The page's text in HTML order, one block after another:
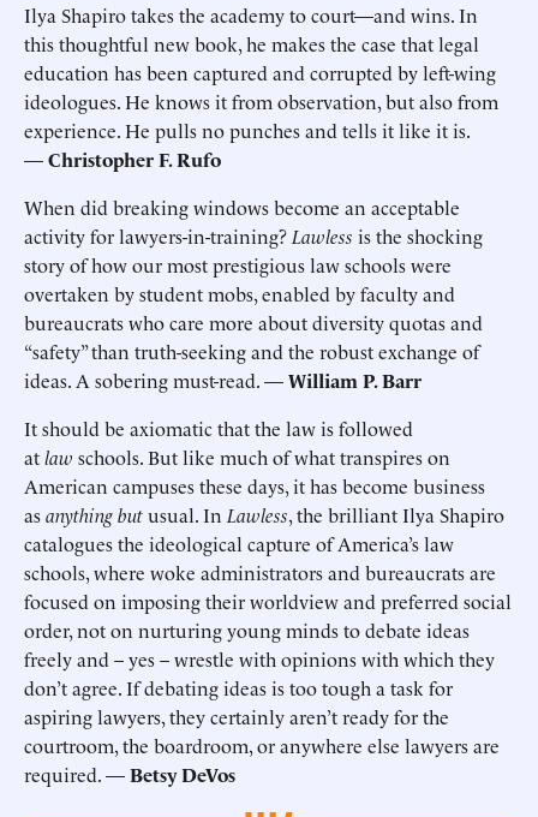
Ilya Shapiro takes the academy to court—and wins. In
this thoughtful new book, he makes the case that legal
education has been captured and corrupted by left-wing
ideologues. He knows it from observation, but also from
experience. He pulls no punches and tells it like it is.
—Christopher F. Rufo
When did breaking windows become an acceptable
activity for lawyers-in-training? Lawless is the shocking
story of how our most prestigious law schools were
overtaken by student mobs, enabled by faculty and
bureaucrats who care more about diversity quotas and
“safety” than truth-seeking and the robust exchange of
ideas. A sobering must-read. —William P. Barr
It should be axiomatic that the law is followed
atlaw schools. But like much of what transpires on
American campuses these days, it has become business
asanything butusual. In Lawless, the brilliant Ilya Shapiro
catalogues the ideological capture of America’s law
schools, where woke administrators and bureaucrats are
focused on imposing their worldview and preferred social
order, not on nurturing young minds to debate ideas
freely and – yes – wrestle with opinions with which they
don’t agree. If debating ideas is too tough a task for
aspiring lawyers, they certainly aren’t ready for the
courtroom, the boardroom, or anywhere else lawyers are
required. —Betsy DeVos